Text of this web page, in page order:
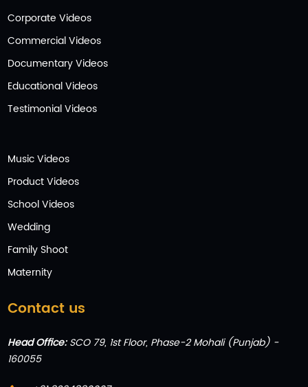
Corporate Videos
Commercial Videos
Documentary Videos
Educational Videos
Testimonial Videos
Music Videos
Product Videos
School Videos
Wedding
Family Shoot
Maternity
Contact us
Head Office:SCO 79, 1st Floor, Phase-2 Mohali (Punjab) -
160055